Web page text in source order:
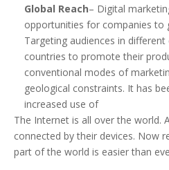
Global Reach– Digital
opportunities for companies to
Targeting audiences in
countries to promote their
conventional modes of
geological constraints. It has
increased use of
The Internet is all over the world.
connected by their devices. Now
part of the world is easier than